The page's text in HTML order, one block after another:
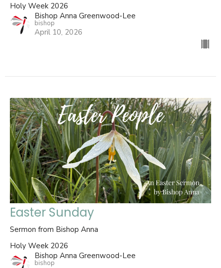
Holy Week 2026
Bishop Anna Greenwood-Lee
bishop
April 10, 2026
Easter Sunday
Sermon from Bishop Anna
Holy Week 2026
Bishop Anna Greenwood-Lee
bishop